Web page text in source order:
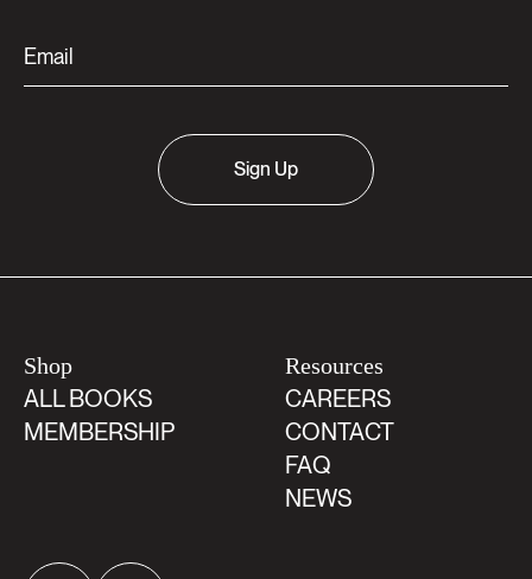
Sign Up
Shop
ALL BOOKS
MEMBERSHIP
Resources
CAREERS
CONTACT
FAQ
NEWS